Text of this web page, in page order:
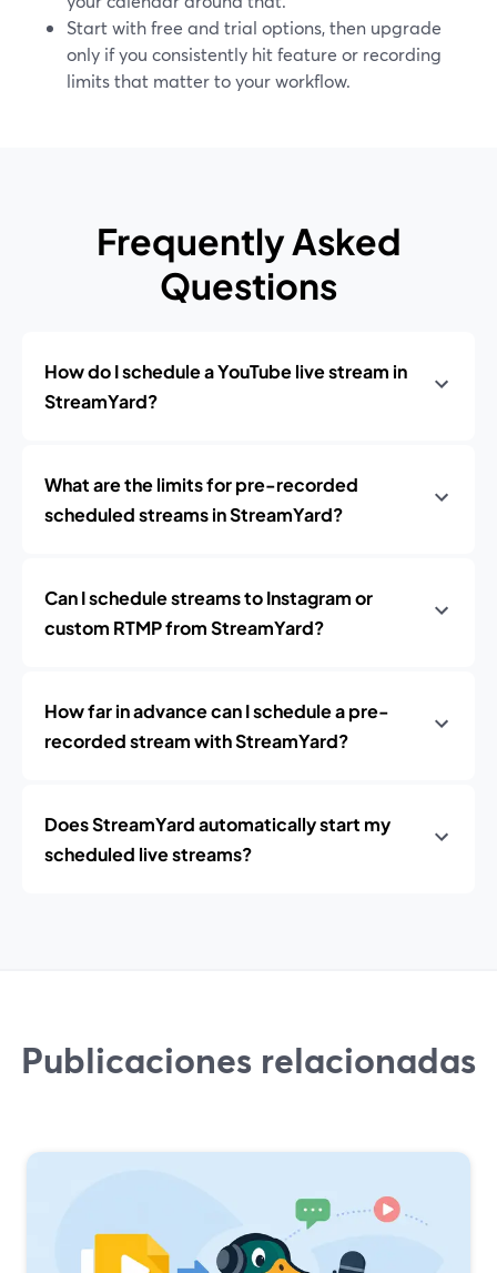
Start with free and trial options, then upgrade
only if you consistently hit feature or recording
limits that matter to your workflow.
Frequently Asked
Questions
How do I schedule a YouTube live stream in
StreamYard?
What are the limits for pre-recorded
scheduled streams in StreamYard?
Can I schedule streams to Instagram or
custom RTMP from StreamYard?
How far in advance can I schedule a pre-
recorded stream with StreamYard?
Does StreamYard automatically start my
scheduled live streams?
Publicaciones relacionadas